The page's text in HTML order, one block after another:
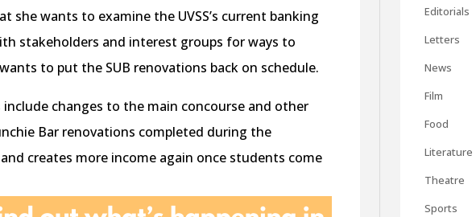
she wants to examine the UVSS’s current banking
stakeholders and interest groups for ways to
to put the SUB renovations back on schedule.
changes to the main concourse and other
Bar renovations completed during the
creates more income again once students come
Editorials
Letters
News
Film
Food
Literature
Theatre
Sports